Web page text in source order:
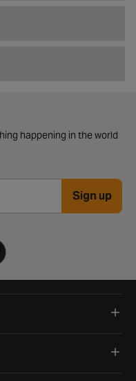
happening in the world
Sign up